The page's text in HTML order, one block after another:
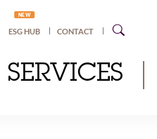
NEW
ESG HUB CONTACT
SERVICES